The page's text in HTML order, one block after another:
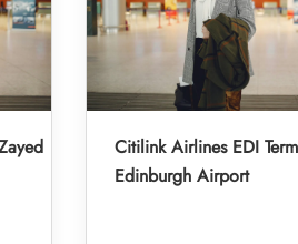
Citilink Airlines EDI
Edinburgh Airport